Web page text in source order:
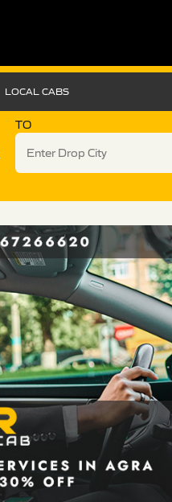
LOCAL CABS
TO